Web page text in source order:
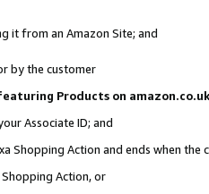
it from an Amazon Site; and
by the customer
Products on
Associate ID; and
Shopping Action and ends when the
Action, or